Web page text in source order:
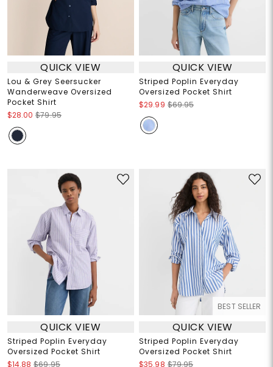
QUICK VIEW
Lou & Grey Seersucker
Wanderweave Oversized
Pocket Shirt
$28.00 $79.95
QUICK VIEW
Striped Poplin Everyday
Oversized Pocket Shirt
$29.99 $69.95
QUICK VIEW
Striped Poplin Everyday
Oversized Pocket Shirt
$14.88 $69.95
BEST SELLER
QUICK VIEW
Striped Poplin Everyday
Oversized Pocket Shirt
$35.98 $79.95